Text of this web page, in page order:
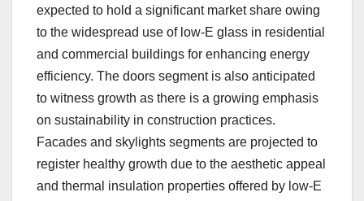
expected to hold a significant market share owing
to the widespread use of low-E glass in residential
and commercial buildings for enhancing energy
efficiency. The doors segment is also anticipated
to witness growth as there is a growing emphasis
on sustainability in construction practices.
Facades and skylights segments are projected to
register healthy growth due to the aesthetic appeal
and thermal insulation properties offered by low-E